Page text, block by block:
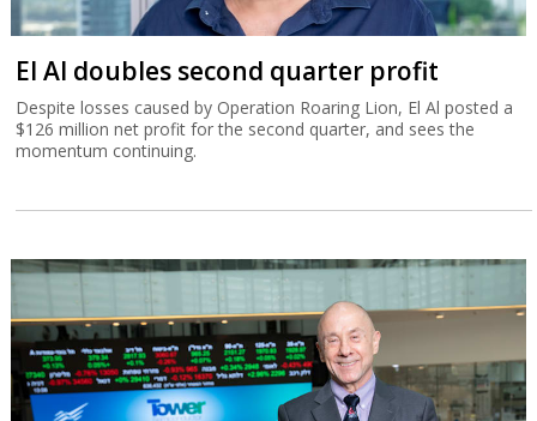
El Al doubles second quarter profit
Despite losses caused by Operation Roaring Lion, El Al posted a
$126 million net profit for the second quarter, and sees the
momentum continuing.